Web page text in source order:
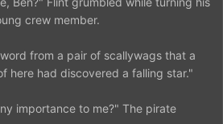
crew member.
from a pair of scallywags that a
here had discovered a falling star."
importance to me?" The pirate